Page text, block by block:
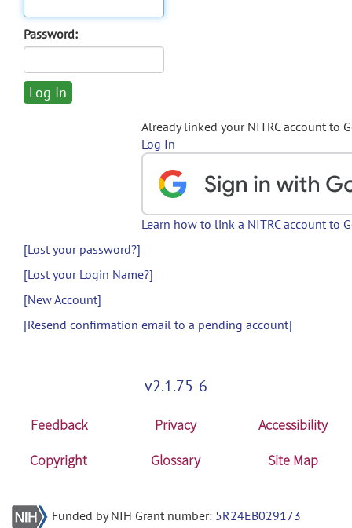
Password:
Already linked your NITRC account to
Log In
Learn how to link a NITRC account to
[Lost your password?]
[Lost your Login Name?]
[New Account]
[Resend confirmation email to a pending account]
v2.1.75-6
Feedback Privacy
Accessibility
Copyright
Glossary Site Map
Funded by NIH Grant number: 5R24EB029173